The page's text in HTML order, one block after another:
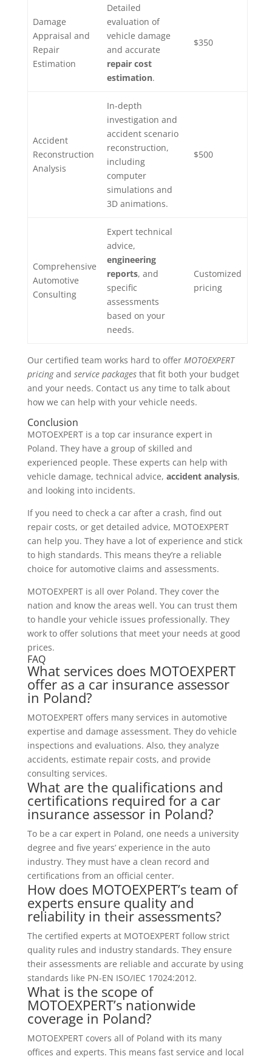
Damage
Appraisal and
Repair
Estimation
Detailed
evaluation of
vehicle damage
and accurate
repair cost
estimation.
$350
Accident
Reconstruction
Analysis
In-depth
investigation and
accident scenario
reconstruction,
including
computer
simulations and
3D animations.
$500
Comprehensive
Automotive
Consulting
Expert technical
advice,
engineering
reports, and
specific
assessments
based on your
needs.
Customized
pricing
Our certified team works hard to offer MOTOEXPERT
pricingand service packagesthat fit both your budget
and your needs. Contact us any time to talk about
how we can help with your vehicle needs.
Conclusion
MOTOEXPERT is a top car insurance expert in
Poland. They have a group of skilled and
experienced people. These experts can help with
vehicle damage, technical advice, accident analysis,
and looking into incidents.
If you need to check a car after a crash, find out
repair costs, or get detailed advice, MOTOEXPERT
can help you. They have a lot of experience and stick
to high standards. This means they’re a reliable
choice for automotive claims and assessments.
MOTOEXPERT is all over Poland. They cover the
nation and know the areas well. You can trust them
to handle your vehicle issues professionally. They
work to offer solutions that meet your needs at good
prices.
FAQ
What services does MOTOEXPERT
offer as a car insurance assessor
in Poland?
MOTOEXPERT offers many services in automotive
expertise and damage assessment. They do vehicle
inspections and evaluations. Also, they analyze
accidents, estimate repair costs, and provide
consulting services.
What are the qualifications and
certifications required for a car
insurance assessor in Poland?
To be a car expert in Poland, one needs a university
degree and five years’ experience in the auto
industry. They must have a clean record and
certifications from an official center.
How does MOTOEXPERT’s team of
experts ensure quality and
reliability in their assessments?
The certified experts at MOTOEXPERT follow strict
quality rules and industry standards. They ensure
their assessments are reliable and accurate by using
standards like PN-EN ISO/IEC 17024:2012.
What is the scope of
MOTOEXPERT’s nationwide
coverage in Poland?
MOTOEXPERT covers all of Poland with its many
offices and experts. This means fast service and local